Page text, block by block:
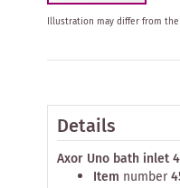
Skip
the
images
gallery
Illustration may differ from
Details
Axor Uno bath inlet
Item number